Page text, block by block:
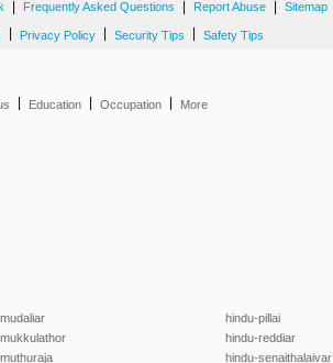
Frequently Asked Questions Report Abuse Sitemap
Privacy Policy Security Tips Safety Tips
Education Occupation More
hindu-pillai
hindu-reddiar
hindu-senaithalaivar